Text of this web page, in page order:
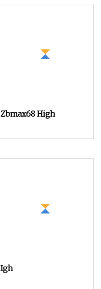
Zbmax68 High
Igh